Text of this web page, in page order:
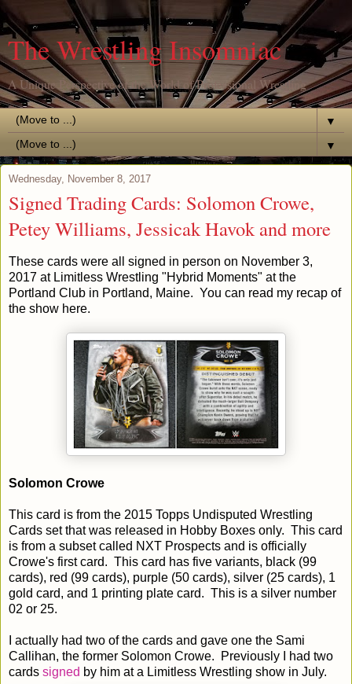
The Wrestling Insomniac
A Unique Perspective of the World of Professional Wrestling
▼
▼
Wednesday, November 8, 2017
Signed Trading Cards: Solomon Crowe,
Petey Williams, Jessicak Havok and more
These cards were all signed in person on November 3,
2017 at Limitless Wrestling "Hybrid Moments" at the
Portland Club in Portland, Maine. You can read my recap of
the show here.
Solomon Crowe
This card is from the 2015 Topps Undisputed Wrestling
Cards set that was released in Hobby Boxes only. This card
is from a subset called NXT Prospects and is officially
Crowe's first card. This card has five variants, black (99
cards), red (99 cards), purple (50 cards), silver (25 cards), 1
gold card, and 1 printing plate card. This is a silver number
02 or 25.
I actually had two of the cards and gave one the Sami
Callihan, the former Solomon Crowe. Previously I had two
cards signed by him at a Limitless Wrestling show in July.